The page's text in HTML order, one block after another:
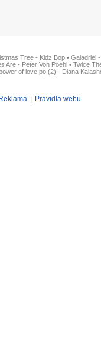
Tree - Kidz Bop • Galadriel
Are - Peter Von Poehl • Twice
of love po (2) - Diana
Reklama Pravidla webu